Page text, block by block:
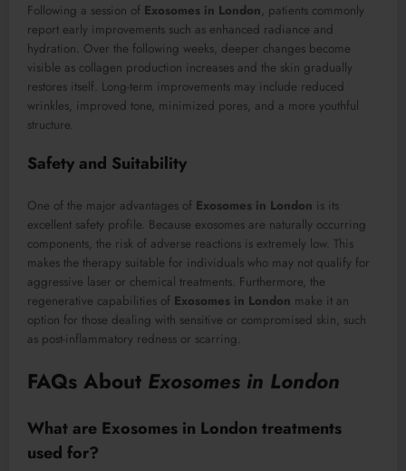
Following a session of Exosomes in London, patients commonly
report early improvements such as enhanced radiance and
hydration. Over the following weeks, deeper changes become
visible as collagen production increases and the skin gradually
restores itself. Long-term improvements may include reduced
wrinkles, improved tone, minimized pores, and a more youthful
structure.
Safety and Suitability
One of the major advantages of Exosomes in London is its
excellent safety profile. Because exosomes are naturally occurring
components, the risk of adverse reactions is extremely low. This
makes the therapy suitable for individuals who may not qualify for
aggressive laser or chemical treatments. Furthermore, the
regenerative capabilities of Exosomes in London make it an
option for those dealing with sensitive or compromised skin, such
as post-inflammatory redness or scarring.
FAQs About Exosomes in London
What are Exosomes in London treatments
used for?